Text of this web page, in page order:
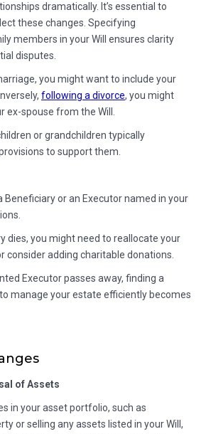
dramatically. It’s essential to
these changes. Specifying
members in your Will ensures clarity
disputes.
you might want to include your
following a divorce, you might
ex-spouse from the Will.
or grandchildren typically
to support them.
Beneficiary or an Executor named in your
dies, you might need to reallocate your
consider adding charitable donations.
Executor passes away, finding a
manage your estate efficiently becomes
of Assets
in your asset portfolio, such as
or selling any assets listed in your Will,